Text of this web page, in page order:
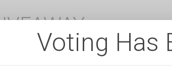
Voting Has